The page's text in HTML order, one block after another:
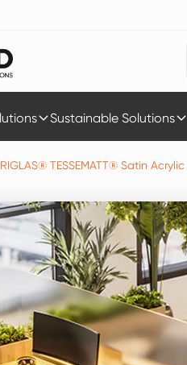
Sustainable Solutions
TESSEMATT® Satin Acrylic